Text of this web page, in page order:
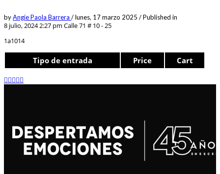
byAngie Paola Barrera /lunes, 17 marzo 2025 /Published in
8 julio, 2024 2:27 pm Calle 71 # 10 - 25
1a1014
Tipo de entrada Price Cart